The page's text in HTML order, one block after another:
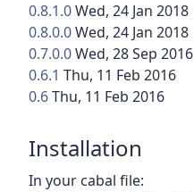
0.8.1.0Wed, 24 Jan 2018
0.8.0.0Wed, 24 Jan 2018
0.7.0.0Wed, 28 Sep 2016
0.6.1 Thu, 11 Feb 2016
0.6Thu, 11 Feb 2016
Installation
In your cabal file: